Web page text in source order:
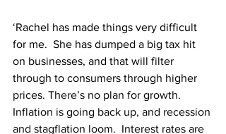
‘Rachel has made things very difficult
for me.  She has dumped a big tax hit
on businesses, and that will filter
through to consumers through higher
prices. There’s no plan for growth.
Inflation is going back up, and recession
and stagflation loom.  Interest rates are